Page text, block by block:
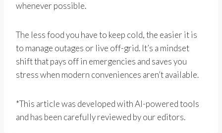
whenever possible.
The less food you have to keep cold, the easier it is
to manage outages or live off-grid. It’s a mindset
shift that pays off in emergencies and saves you
stress when modern conveniences aren’t available.
*This article was developed with AI-powered tools
and has been carefully reviewed by our editors.